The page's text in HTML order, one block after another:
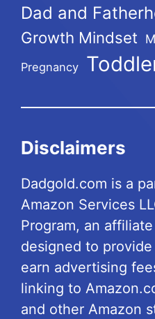
Dad and
Growth Mindset
Pregnancy
Disclaimers
Dadgold.com is a
Amazon Services
Program, an
designed to
earn advertising
linking to
and other Amazon